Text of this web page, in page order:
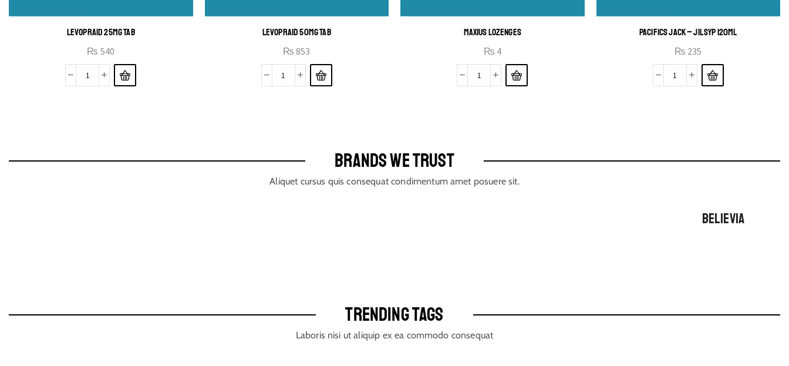
LEVOPRAID 25MG TAB
₨ 540
LEVOPRAID 50MG TAB
₨ 853
MAXIUS LOZENGES
₨ 4
PACIFICS JACK – JIL SYP 120ML
₨ 235
BRANDS WE TRUST
Aliquet cursus quis consequat condimentum amet posuere sit.
BELIEVIA
TRENDING TAGS
Laboris nisi ut aliquip ex ea commodo consequat